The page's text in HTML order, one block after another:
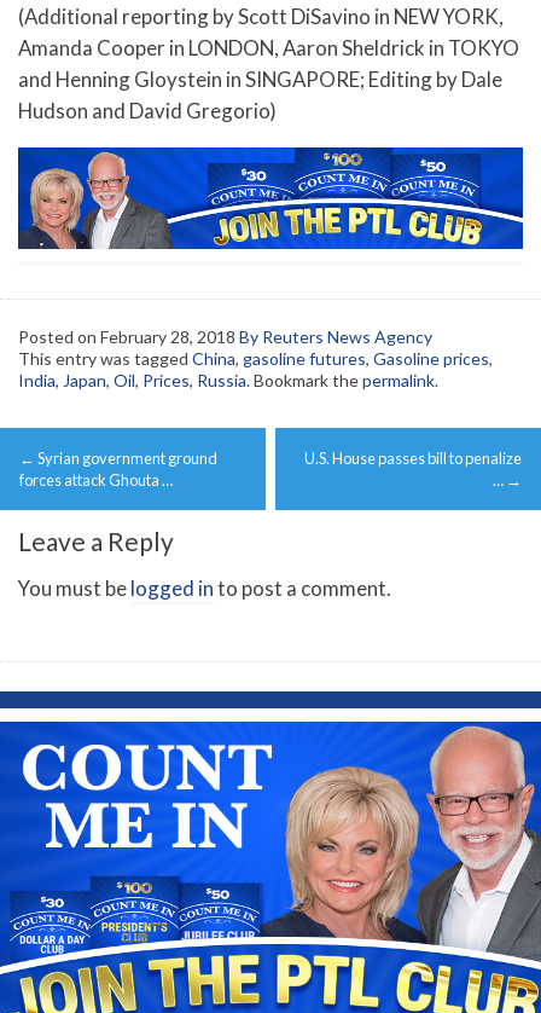
(Additional reporting by Scott DiSavino in NEW YORK,
Amanda Cooper in LONDON, Aaron Sheldrick in TOKYO
and Henning Gloystein in SINGAPORE; Editing by Dale
Hudson and David Gregorio)
Posted on February 28, 2018 By Reuters News Agency
This entry was tagged China, gasoline futures, Gasoline prices,
India, Japan, Oil, Prices, Russia. Bookmark thepermalink.
Post
navigation
← Syrian government ground
forces attack Ghouta …
U.S. House passes bill to penalize
… →
Leave a Reply
You must belogged into post a comment.